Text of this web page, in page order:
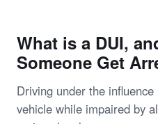
What is a DUI,
Someone Get
Driving under the
vehicle while impaired by